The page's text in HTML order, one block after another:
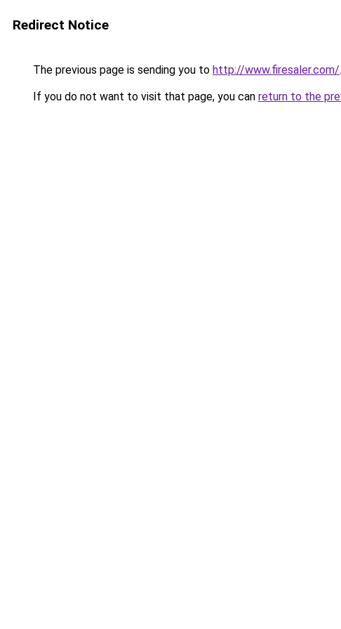
Redirect Notice
The previous page is sending you to http://www.firesaler.com/.
If you do not want to visit that page, you can return to the